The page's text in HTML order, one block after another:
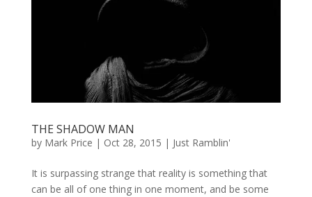
THE SHADOW MAN
by Mark Price | Oct 28, 2015 | Just Ramblin'
It is surpassing strange that reality is something that
can be all of one thing in one moment, and be some